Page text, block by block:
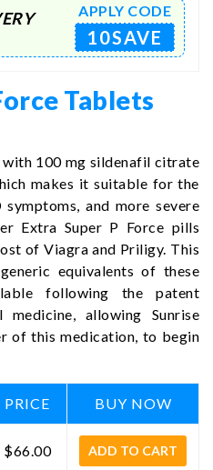
APPLY CODE
10SAVE
Tablets
100 mg sildenafil citrate
makes it suitable for the
and more severe
Extra Super P Force pills
of Viagra and Priligy. This
equivalents of these
following the patent
allowing Sunrise
of this medication, to begin
PRICE BUY NOW
$66.00 ADD TO CART